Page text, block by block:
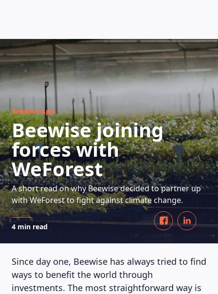
HOW DOES IT WORK
Beewise App
Beewise joining
forces with
WeForest
A short read on why Beewise decided to partner up
with WeForest to fight against climate change.
4 min read
Since day one, Beewise has always tried to find
ways to benefit the world through
investments. The most straightforward way is